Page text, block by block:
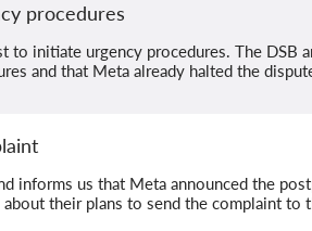
procedures
to initiate urgency procedures. The DSB
and that Meta already halted the
informs us that Meta announced the
their plans to send the complaint to